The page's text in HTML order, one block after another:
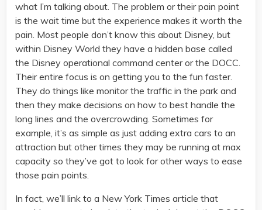
what I’m talking about. The problem or their pain point
is the wait time but the experience makes it worth the
pain. Most people don’t know this about Disney, but
within Disney World they have a hidden base called
the Disney operational command center or the DOCC.
Their entire focus is on getting you to the fun faster.
They do things like monitor the traffic in the park and
then they make decisions on how to best handle the
long lines and the overcrowding. Sometimes for
example, it’s as simple as just adding extra cars to an
attraction but other times they may be running at max
capacity so they’ve got to look for other ways to ease
those pain points.
In fact, we’ll link to a New York Times article that